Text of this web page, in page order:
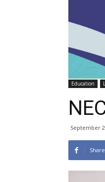
Education
September